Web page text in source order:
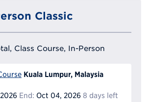
Classic
Class Course, In-Person
Kuala Lumpur, Malaysia
End: Oct 04, 2026 8 days left